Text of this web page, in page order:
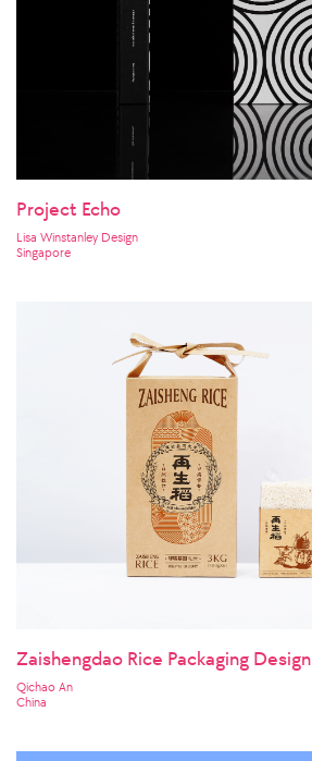
Project Echo
Lisa Winstanley Design
Singapore
Zaishengdao Rice Packaging Design
Qichao An
China